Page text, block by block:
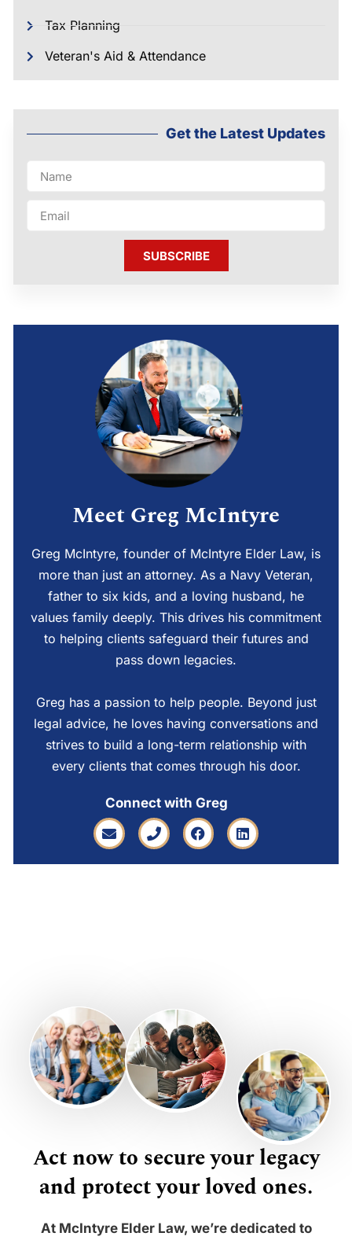
Tax Planning
Veteran's Aid & Attendance
Get the Latest Updates
SUBSCRIBE
Meet Greg McIntyre
Greg McIntyre, founder of McIntyre Elder Law, is
more than just an attorney. As a Navy Veteran,
father to six kids, and a loving husband, he
values family deeply. This drives his commitment
to helping clients safeguard their futures and
pass down legacies.
Greg has a passion to help people. Beyond just
legal advice, he loves having conversations and
strives to build a long-term relationship with
every clients that comes through his door.
Connect with Greg
Act now to secure your legacy
and protect your loved ones.
At McIntyre Elder Law, we’re dedicated to